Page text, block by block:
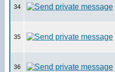
34
35
36